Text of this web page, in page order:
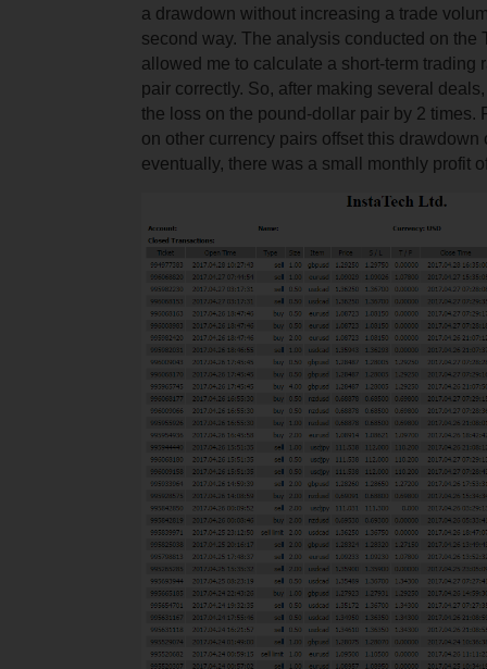
a drawdown without increasing a trade
second way. The analysis conducted on the
allowed me to calculate a short-term trading
pair correctly. So, after making several
the loss on the pound-dollar pair by 2 times.
on other currency pairs offset this drawdown
eventually, there was a small monthly profit